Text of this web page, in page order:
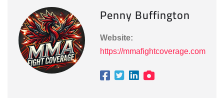
Penny Buffington
Website:
https://mmafightcoverage.com